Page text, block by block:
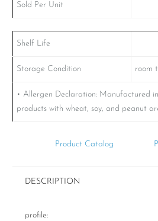
Sold Per Unit
Shelf Life
Storage Condition room
• Allergen Declaration: Manufactured
products with wheat, soy, and peanut
Product Catalog
DESCRIPTION
profile: